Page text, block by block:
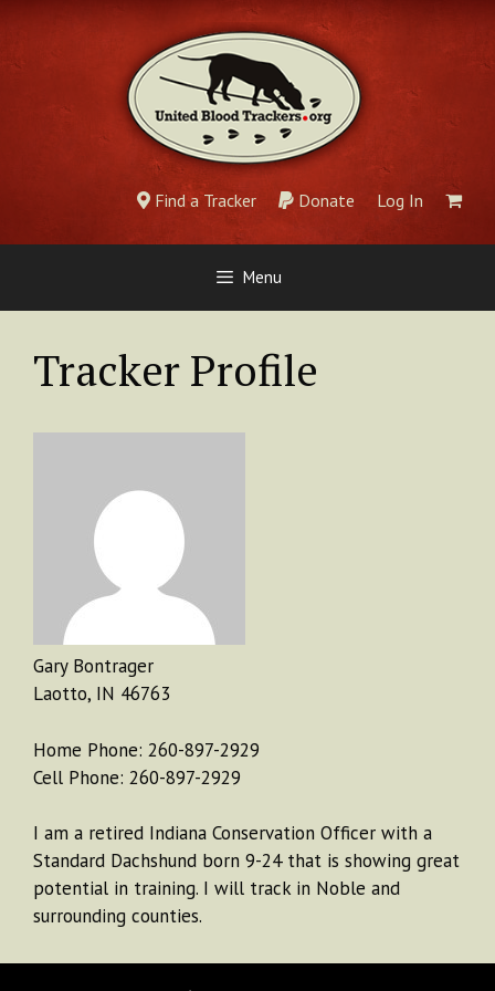
Skip
content
Find a Tracker Donate Log In
Menu
Tracker Profile
Gary Bontrager
Laotto, IN 46763
Home Phone: 260-897-2929
Cell Phone: 260-897-2929
I am a retired Indiana Conservation Officer with a
Standard Dachshund born 9-24 that is showing great
potential in training. I will track in Noble and
surrounding counties.